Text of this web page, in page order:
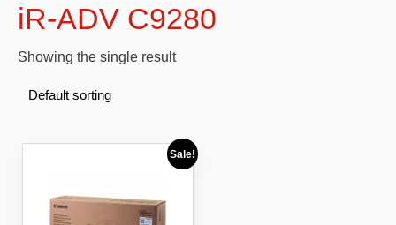
iR-ADV C9280
Showing the single result
Sale!